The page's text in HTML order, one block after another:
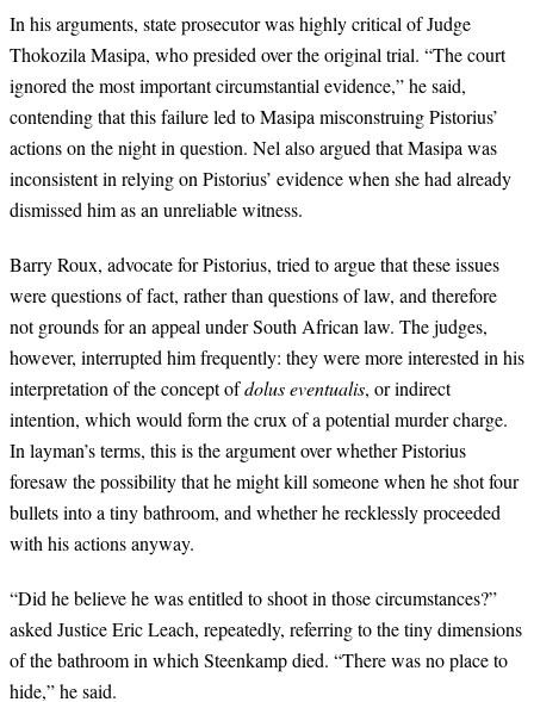
In his arguments, state prosecutor was highly critical of Judge
Thokozila Masipa, who presided over the original trial. “The court
ignored the most important circumstantial evidence,” he said,
contending that this failure led to Masipa misconstruing Pistorius’
actions on the night in question. Nel also argued that Masipa was
inconsistent in relying on Pistorius’ evidence when she had already
dismissed him as an unreliable witness.
Barry Roux, advocate for Pistorius, tried to argue that these issues
were questions of fact, rather than questions of law, and therefore
not grounds for an appeal under South African law. The judges,
however, interrupted him frequently: they were more interested in his
interpretation of the concept ofdolus eventualis, or indirect
intention, which would form the crux of a potential murder charge.
In layman’s terms, this is the argument over whether Pistorius
foresaw the possibility that he might kill someone when he shot four
bullets into a tiny bathroom, and whether he recklessly proceeded
with his actions anyway.
“Did he believe he was entitled to shoot in those circumstances?”
asked Justice Eric Leach, repeatedly, referring to the tiny dimensions
of the bathroom in which Steenkamp died. “There was no place to
hide,” he said.